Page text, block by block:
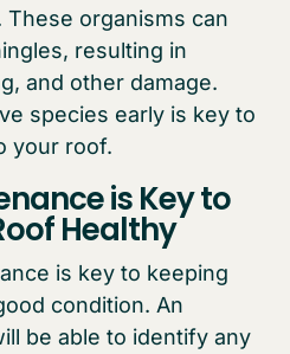
organisms can
resulting in
and other damage.
species early is key to
your roof.
is Key to
Healthy
is key to keeping
condition. An
be able to identify any